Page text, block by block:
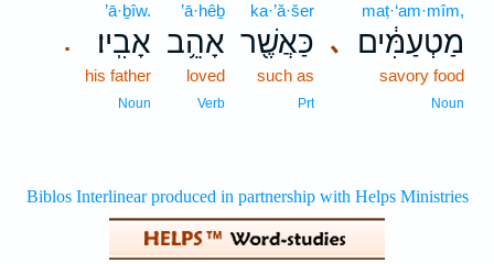
､
maṭ·‘am·mîm,
מַטְעַמִּ֔ים
savory food
Noun
ka·’ă·šer
כַּאֲשֶׁ֖ר
such as
Prt
’ā·hêḇ
אָהֵ֥ב
loved
Verb
.
’ā·ḇîw.
אָבִֽיו׃
his father
Noun